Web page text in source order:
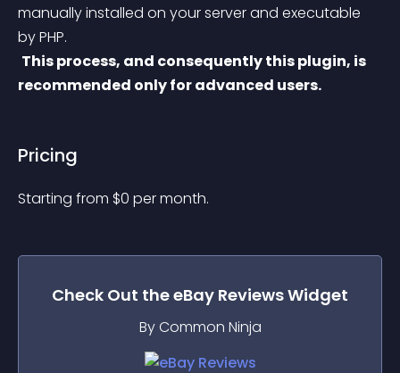
manually installed on your server and executable
by PHP.
This process, and consequently this plugin, is
recommended only for advanced users.
Pricing
Starting from $0 per month.
Check Out theeBay ReviewsWidget
By Common Ninja